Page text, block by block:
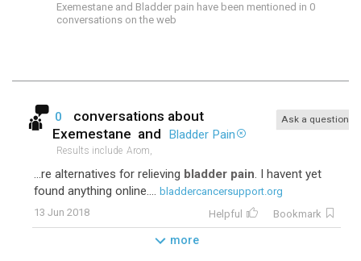
Exemestane and Bladder pain have been mentioned in 0
conversations on the web
0
conversations about
Exemestane and Bladder Pain
Results include Arom,
Ask a question
...re alternatives for relieving bladder pain. I havent yet
found anything online.... bladdercancersupport.org
13 Jun 2018
Helpful Bookmark
more